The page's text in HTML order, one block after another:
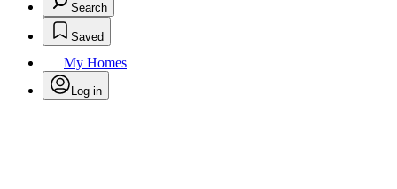
Search
Saved
My Homes
Log in